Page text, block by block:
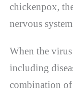
chickenpox,
nervous
When the
including
combination